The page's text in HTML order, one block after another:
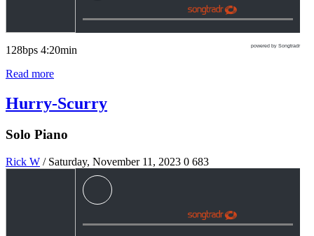
powered by Songtradr
128bps 4:20min
Read more
Hurry-Scurry
Solo Piano
Rick W / Saturday, November 11, 2023 0 683